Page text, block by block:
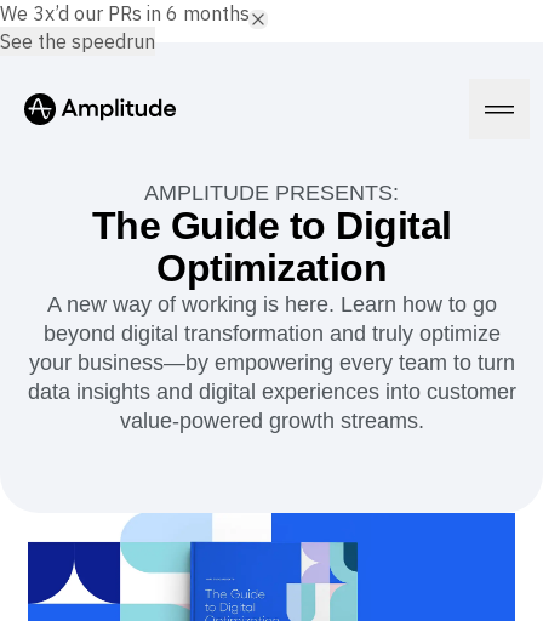
AI
Amplitude AI
AI Agents
AI Feedback
Amplitude MCP
Product Analytics
Marketing Analytics
Session Replay
Heatmaps
Solutions
Financial Services
B2B
Media
Healthcare
Blog
Resource Library
Compare
Pricing
AMPLITUDE PRESENTS:
The Guide to Digital
Optimization
A new way of working is here. Learn how to go
beyond digital transformation and truly optimize
your business—by empowering every team to turn
data insights and digital experiences into customer
value-powered growth streams.
We 3x’d our PRs in 6 months.
See the speedrun